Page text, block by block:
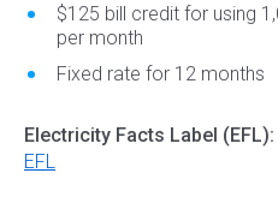
$125 bill credit for using
per month
Fixed rate for 12 months
Electricity Facts Label (EFL):
EFL